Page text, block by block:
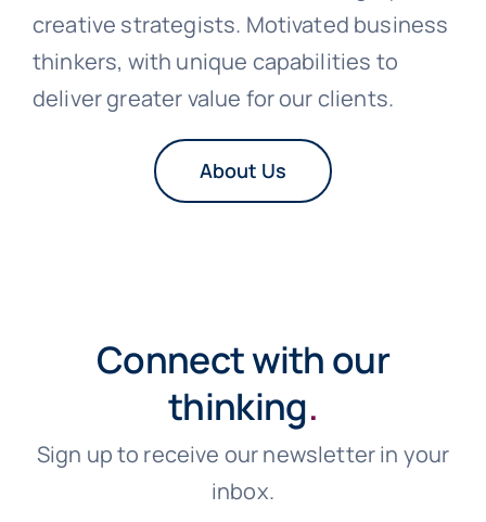
creative strategists. Motivated business
thinkers, with unique capabilities to
deliver greater value for our clients.
About Us
Connect with our
thinking.
Sign up to receive our newsletter in your
inbox.